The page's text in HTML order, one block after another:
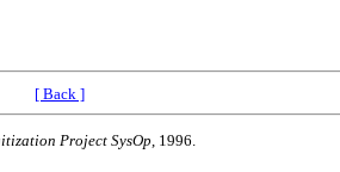
[ Back ]
Project SysOp, 1996.